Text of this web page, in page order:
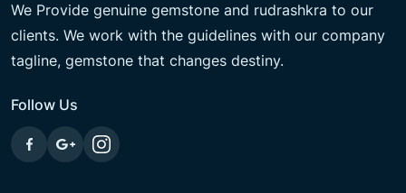
We Provide genuine gemstone and rudrashkra to our
clients. We work with the guidelines with our company
tagline, gemstone that changes destiny.
Follow Us